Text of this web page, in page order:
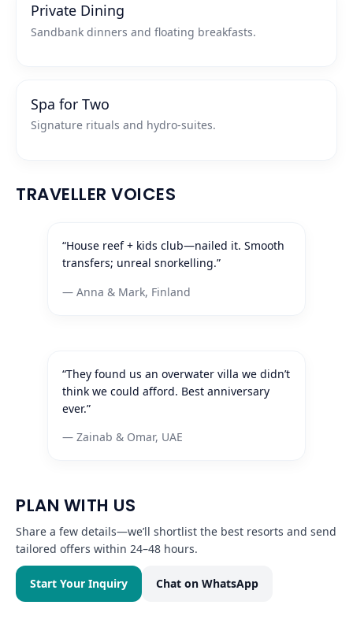
Private Dining
Sandbank dinners and floating breakfasts.
Spa for Two
Signature rituals and hydro‑suites.
TRAVELLER VOICES
“House reef + kids club—nailed it. Smooth
transfers; unreal snorkelling.”
— Anna & Mark, Finland
“They found us an overwater villa we didn’t
think we could afford. Best anniversary
ever.”
— Zainab & Omar, UAE
PLAN WITH US
Share a few details—we’ll shortlist the best resorts and send
tailored offers within 24–48 hours.
Start Your Inquiry Chat on WhatsApp